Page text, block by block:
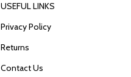
USEFUL LINKS
Privacy Policy
Returns
Contact Us